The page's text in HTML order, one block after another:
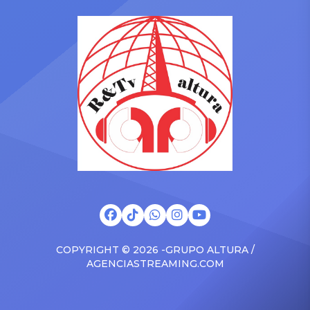
Drizzy anthems, and
surprised the family with a
brand new Escalade SUV.
Drake was in the backseat
rapping along to […]
with the Vanguard Award
at The Connie Orlando
Foundation Presents Black
Women in Music Dinner.
The event, now in its
second year, is being […]
COPYRIGHT © 2026 -GRUPO ALTURA /
AGENCIASTREAMING.COM